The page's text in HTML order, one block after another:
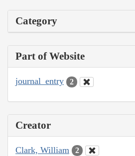
Category
Part of Website
journal_entry 2
Creator
Clark, William 2